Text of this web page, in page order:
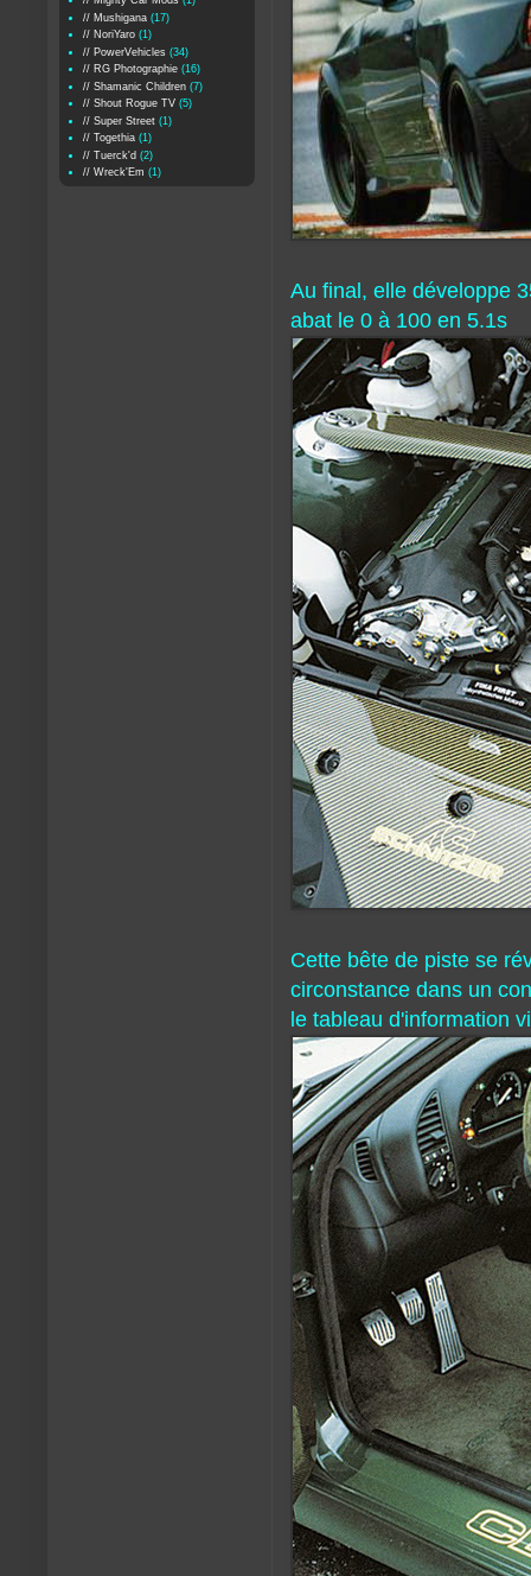
Au final, elle développe
abat le 0 à 100 en 5.1s
Cette bête de piste se
circonstance dans un
le tableau d'information
// Mushigana (17)
// NoriYaro (1)
// PowerVehicles (34)
// RG Photographie (16)
// Shamanic Children (7)
// Shout Rogue TV (5)
// Super Street (1)
// Togethia (1)
// Tuerck'd (2)
// Wreck'Em (1)